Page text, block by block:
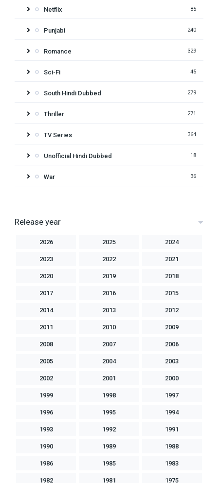
Netflix 85
Punjabi 240
Romance 329
Sci-Fi 45
South Hindi Dubbed 279
Thriller 271
TV Series 364
Unofficial Hindi Dubbed 18
War 36
Release year
2026 2025 2024
2023 2022 2021
2020 2019 2018
2017 2016 2015
2014 2013 2012
2011 2010 2009
2008 2007 2006
2005 2004 2003
2002 2001 2000
1999 1998 1997
1996 1995 1994
1993 1992 1991
1990 1989 1988
1986 1985 1983
1982 1981 1975